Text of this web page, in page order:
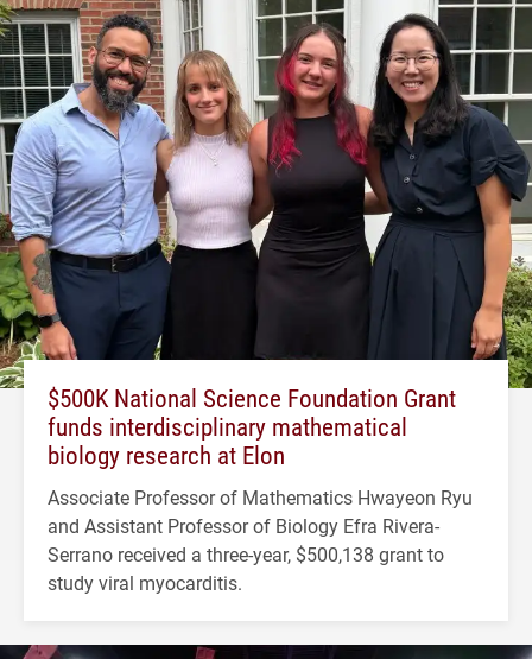
$500K National Science Foundation Grant
funds interdisciplinary mathematical
biology research at Elon
Associate Professor of Mathematics Hwayeon Ryu
and Assistant Professor of Biology Efra Rivera-
Serrano received a three-year, $500,138 grant to
study viral myocarditis.